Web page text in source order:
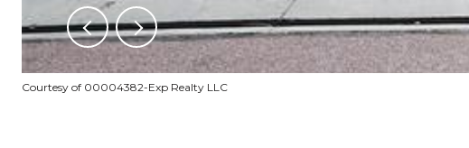
Courtesy of 00004382-Exp Realty LLC